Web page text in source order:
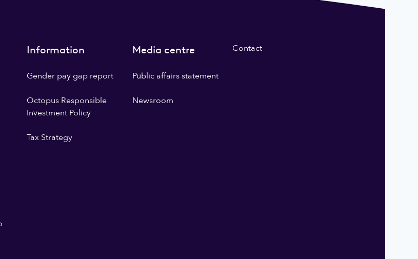
Information
Gender pay gap report
Octopus Responsible
Investment Policy
Tax Strategy
Media centre
Public affairs statement
Newsroom
Contact